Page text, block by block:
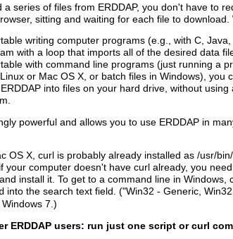
a series of files from ERDDAP, you don't have to
sitting and waiting for each file to download.
writing computer programs (e.g., with C,
with a loop that imports all of the desired data
with command line programs (just running a
or Mac OS X, or batch files in Windows), you
into files on your hard drive, without
powerful and allows you to use ERDDAP in
OS X, curl is probably already installed as /usr/
your computer doesn't have curl already, you
and install it. To get to a command line in Windows,
into the search text field. ("Win32 - Generic,
7.)
ERDDAP users: run just one script or curl